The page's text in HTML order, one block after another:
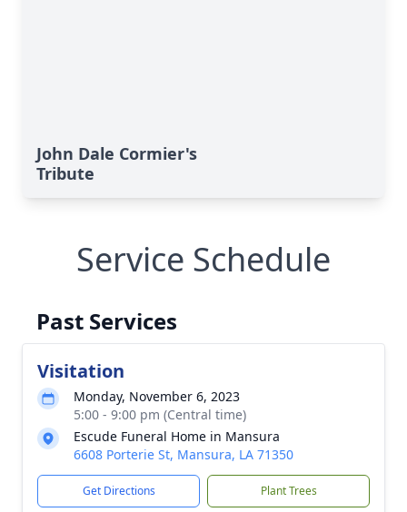
John Dale Cormier's
Tribute
Service Schedule
Past Services
Visitation
Monday, November 6, 2023
5:00 - 9:00 pm (Central time)
Escude Funeral Home in Mansura
6608 Porterie St, Mansura, LA 71350
Get Directions Plant Trees